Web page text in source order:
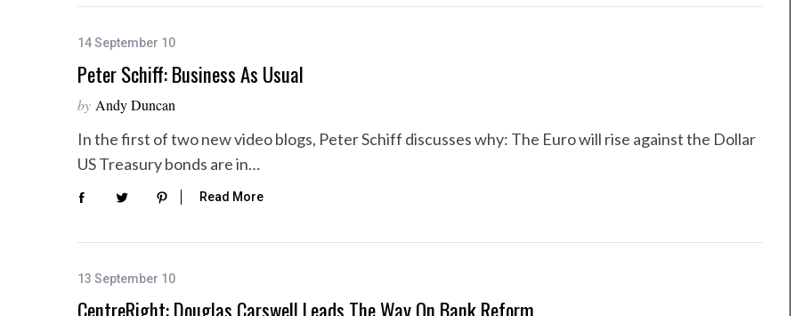
14 September 10
Peter Schiff: Business As Usual
by Andy Duncan
In the first of two new video blogs, Peter Schiff discusses why: The Euro will rise against the Dollar
US Treasury bonds are in…
Read More
13 September 10
CentreRight: Douglas Carswell Leads The Way On Bank Reform